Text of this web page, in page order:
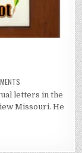
letters in the
Missouri. He